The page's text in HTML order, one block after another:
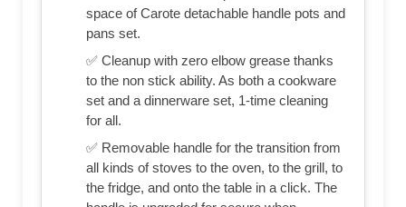
space of Carote detachable handle pots and
pans set.
✅ Cleanup with zero elbow grease thanks
to the non stick ability. As both a cookware
set and a dinnerware set, 1-time cleaning
for all.
✅ Removable handle for the transition from
all kinds of stoves to the oven, to the grill, to
the fridge, and onto the table in a click. The